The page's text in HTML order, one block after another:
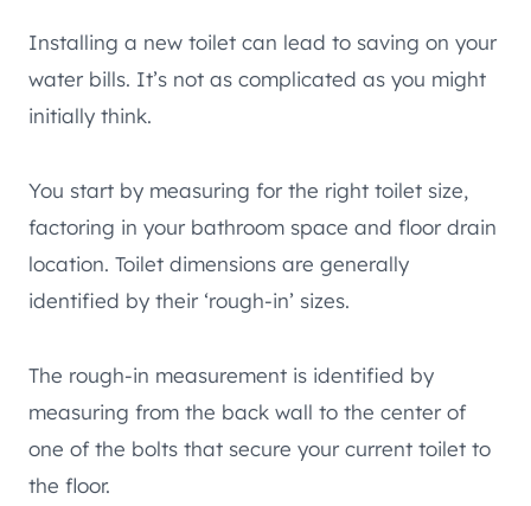
Installing a new toilet can lead to saving on your
water bills. It’s not as complicated as you might
initially think.
You start by measuring for the right toilet size,
factoring in your bathroom space and floor drain
location. Toilet dimensions are generally
identified by their ‘rough-in’ sizes.
The rough-in measurement is identified by
measuring from the back wall to the center of
one of the bolts that secure your current toilet to
the floor.